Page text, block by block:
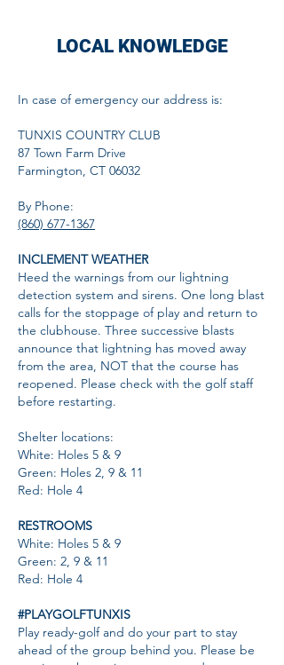
LOCAL KNOWLEDGE
In case of emergency our address is:
TUNXIS COUNTRY CLUB
87 Town Farm Drive
Farmington, CT 06032
By Phone:
(860) 677-1367
INCLEMENT WEATHER
Heed the warnings from our lightning
detection system and sirens. One long blast
calls for the stoppage of play and return to
the clubhouse. Three successive blasts
announce that lightning has moved away
from the area, NOT that the course has
reopened. Please check with the golf staff
before restarting.
Shelter locations:
White: Holes 5 & 9
Green: Holes 2, 9 & 11
Red: Hole 4
RESTROOMS
White: Holes 5 & 9
Green: 2, 9 & 11
Red: Hole 4
#PLAYGOLFTUNXIS
Play ready-golf and do your part to stay
ahead of the group behind you. Please be